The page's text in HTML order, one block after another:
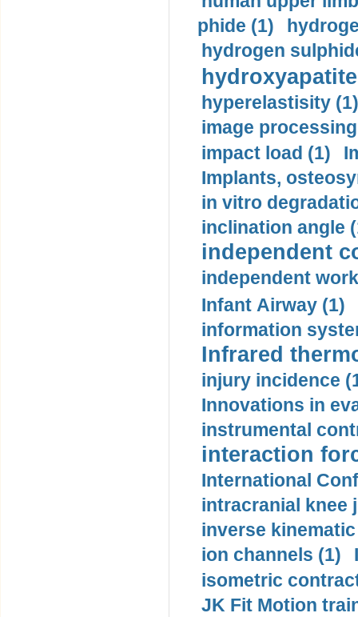
phide (1)
hydrogen
hyperelastisity (1)
image
impact load (1)
Implants,
in vitro
inclination angle
independent
independent
Infant Airway (1)
information
Infrared
injury incidence
Innovations in
instrumental
interaction
International
intracranial knee
inverse
ion channels (1)
isometric
JK Fit Motion